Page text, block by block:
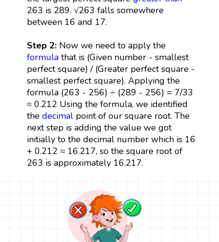
263 is 289. √263 falls somewhere
between 16 and 17.
Step 2: Now we need to apply the
formulathat is (Given number - smallest
perfect square) / (Greater perfect square -
smallest perfect square). Applying the
formula (263 - 256) ÷ (289 - 256) = 7/33
≈ 0.212 Using the formula, we identified
the decimalpoint of our square root. The
next step is adding the value we got
initially to the decimal number which is 16
+ 0.212 ≈ 16.217, so the square root of
263 is approximately 16.217.